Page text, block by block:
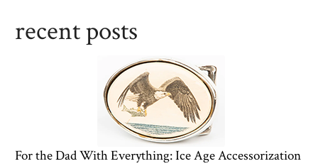
recent posts
For the Dad With Everything: Ice Age Accessorization